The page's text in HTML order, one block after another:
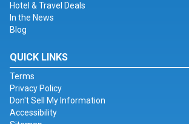
Hotel & Travel Deals
In the News
Blog
QUICK LINKS
Terms
Privacy Policy
Don't Sell My Information
Accessibility